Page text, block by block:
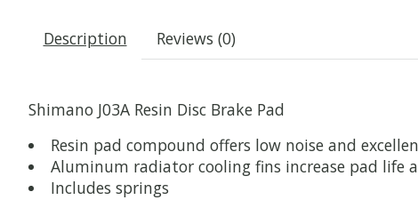
Description Reviews (0)
Shimano J03A Resin Disc Brake Pad
Resin pad compound offers low noise and
Aluminum radiator cooling fins increase pad life
Includes springs